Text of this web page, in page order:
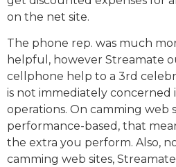
on the net site.
The phone rep. was much
helpful, however Streamate
cellphone help to a 3rd
is not immediately concerned
operations. On camming web
performance-based, that
the extra you perform. Also,
camming web sites,